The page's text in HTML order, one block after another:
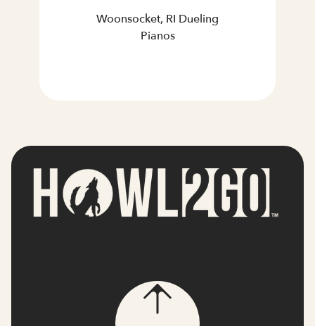
Woonsocket, RI Dueling
Pianos